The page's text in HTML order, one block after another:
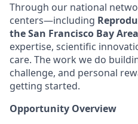
Through our national
centers—including
the San Francisco Bay Area
expertise, scientific
care. The work we do
challenge, and personal
getting started.
Opportunity Overview